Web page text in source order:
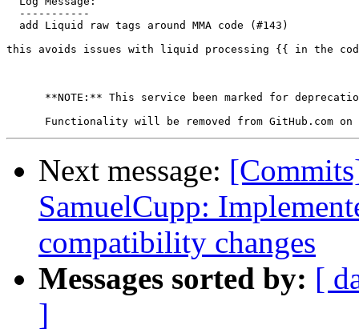
  -----------
  add Liquid raw tags around MMA code (#143)
this avoids issues with liquid processing {{ in the
**NOTE:** This service been marked for
Next message:
SamuelCupp:
compatibility changes
Messages sorted by: [
]